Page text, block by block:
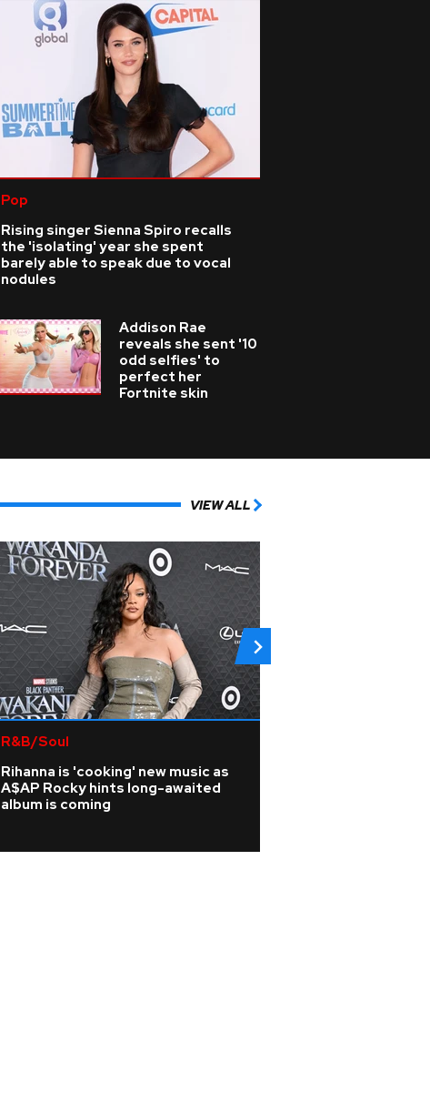
Pop
Rising singer Sienna Spiro recalls
the 'isolating' year she spent
barely able to speak due to vocal
nodules
Addison Rae
reveals she sent '10
odd selfies' to
perfect her
Fortnite skin
VIEW ALL
R&B/Soul
Rihanna is 'cooking' new music as
A$AP Rocky hints long-awaited
album is coming